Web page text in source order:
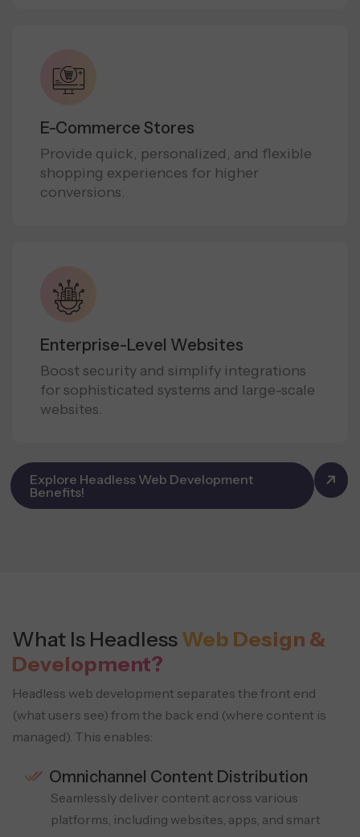
E-Commerce Stores
Provide quick, personalized, and flexible
shopping experiences for higher
conversions.
Enterprise-Level Websites
Boost security and simplify integrations
for sophisticated systems and large-scale
websites.
Explore Headless Web Development
Benefits!
What Is HeadlessWeb Design &
Development?
Headless web development separates the front end
(what users see) from the back end (where content is
managed). This enables:
Omnichannel Content Distribution
Seamlessly deliver content across various
platforms, including websites, apps, and smart